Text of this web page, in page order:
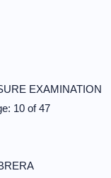
EXAMINATION
10 of 47